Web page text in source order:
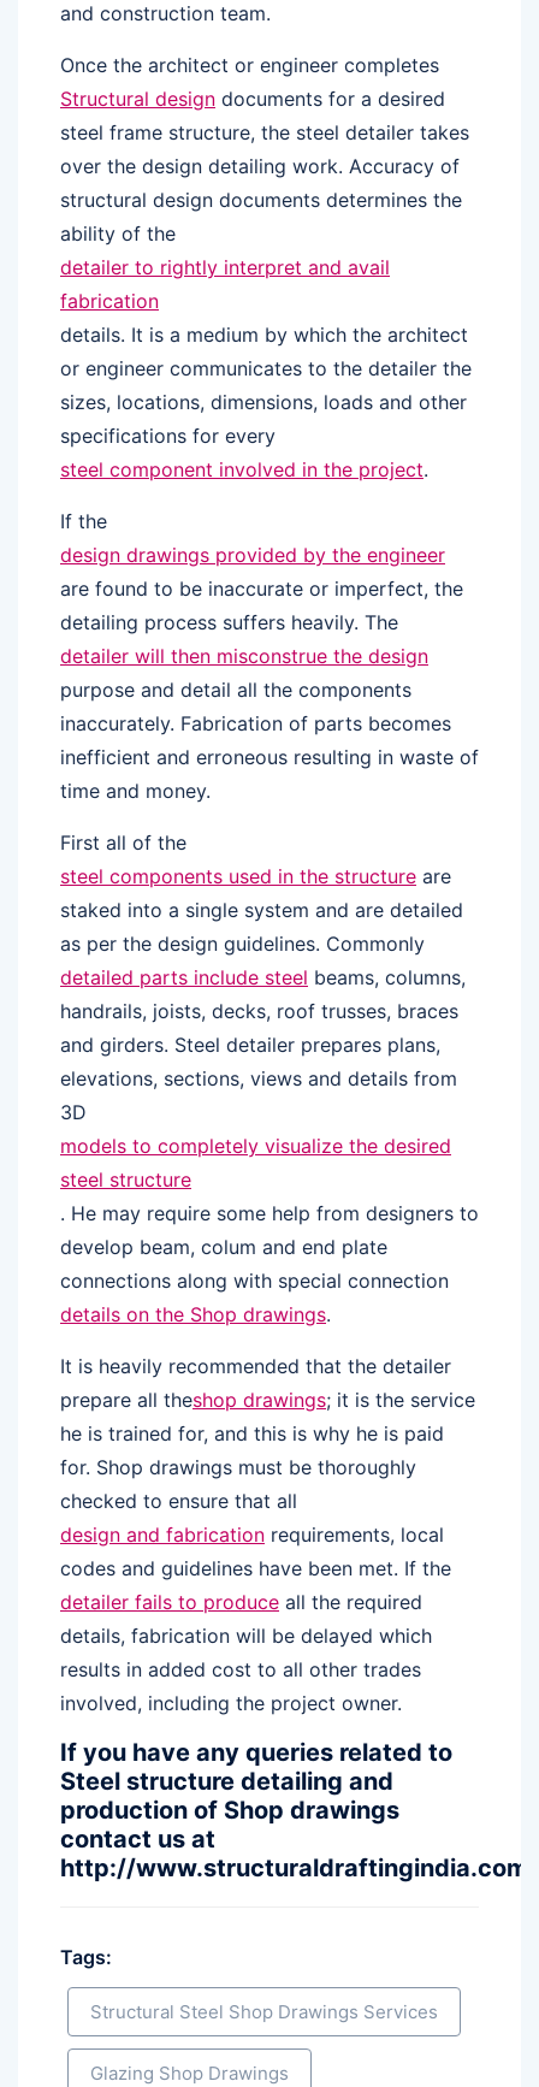
and construction team.
Once the architect or engineer completes
Structural design documents for a desired
steel frame structure, the steel detailer takes
over the design detailing work. Accuracy of
structural design documents determines the
ability of the
detailer to rightly interpret and avail
fabrication
details. It is a medium by which the architect
or engineer communicates to the detailer the
sizes, locations, dimensions, loads and other
specifications for every
steel component involved in the project.
If the
design drawings provided by the engineer
are found to be inaccurate or imperfect, the
detailing process suffers heavily. The
detailer will then misconstrue the design
purpose and detail all the components
inaccurately. Fabrication of parts becomes
inefficient and erroneous resulting in waste of
time and money.
First all of the
steel components used in the structure are
staked into a single system and are detailed
as per the design guidelines. Commonly
detailed parts include steel beams, columns,
handrails, joists, decks, roof trusses, braces
and girders. Steel detailer prepares plans,
elevations, sections, views and details from
3D
models to completely visualize the desired
steel structure
. He may require some help from designers to
develop beam, colum and end plate
connections along with special connection
details on the Shop drawings.
It is heavily recommended that the detailer
prepare all theshop drawings; it is the service
he is trained for, and this is why he is paid
for. Shop drawings must be thoroughly
checked to ensure that all
design and fabrication requirements, local
codes and guidelines have been met. If the
detailer fails to produce all the required
details, fabrication will be delayed which
results in added cost to all other trades
involved, including the project owner.
If you have any queries related to
Steel structure detailing and
production of Shop drawings
contact us at
http://
Tags:
Structural Steel Shop Drawings Services
Glazing Shop Drawings